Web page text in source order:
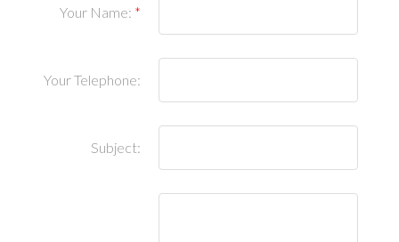
Your Name:
Your Telephone:
Subject: